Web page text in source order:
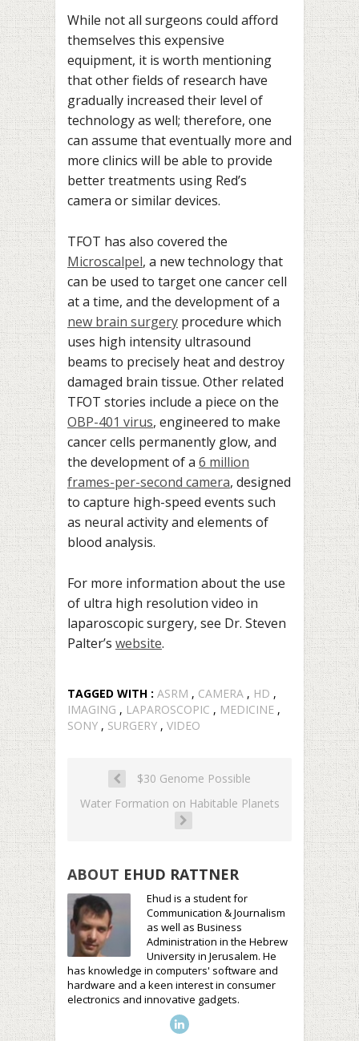
While not all surgeons could afford
themselves this expensive
equipment, it is worth mentioning
that other fields of research have
gradually increased their level of
technology as well; therefore, one
can assume that eventually more and
more clinics will be able to provide
better treatments using Red’s
camera or similar devices.
TFOT has also covered the
Microscalpel, a new technology that
can be used to target one cancer cell
at a time, and the development of a
new brain surgery procedure which
uses high intensity ultrasound
beams to precisely heat and destroy
damaged brain tissue. Other related
TFOT stories include a piece on the
OBP-401 virus, engineered to make
cancer cells permanently glow, and
the development of a 6 million
frames-per-second camera, designed
to capture high-speed events such
as neural activity and elements of
blood analysis.
For more information about the use
of ultra high resolution video in
laparoscopic surgery, see Dr. Steven
Palter’s website.
TAGGED WITH : ASRM , CAMERA , HD ,
IMAGING , LAPAROSCOPIC , MEDICINE ,
SONY , SURGERY , VIDEO
$30 Genome Possible
Water Formation on Habitable Planets
ABOUT EHUD RATTNER
Ehud is a student for
Communication & Journalism
as well as Business
Administration in the Hebrew
University in Jerusalem. He
has knowledge in computers' software and
hardware and a keen interest in consumer
electronics and innovative gadgets.